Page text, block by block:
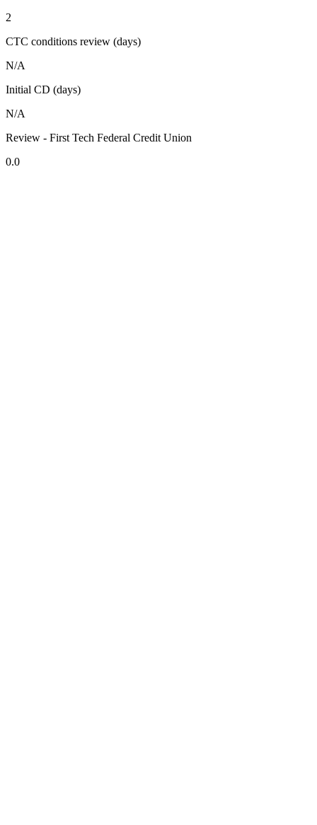
2
CTC conditions review (days)
N/A
Initial CD (days)
N/A
Review - First Tech Federal Credit Union
0.0